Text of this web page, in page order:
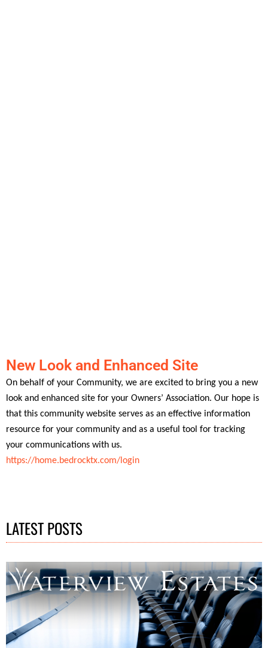
New Look and Enhanced Site
On behalf of your Community, we are excited to bring you a new
look and enhanced site for your Owners’ Association. Our hope is
that this community website serves as an effective information
resource for your community and as a useful tool for tracking
your communications with us.
https://home.bedrocktx.com/login
LATEST POSTS